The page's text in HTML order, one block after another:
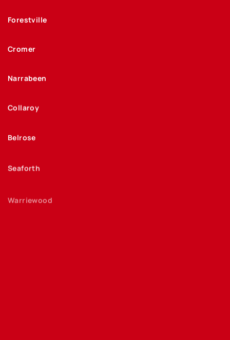
Forestville
Cromer
Narrabeen
Collaroy
Belrose
Seaforth